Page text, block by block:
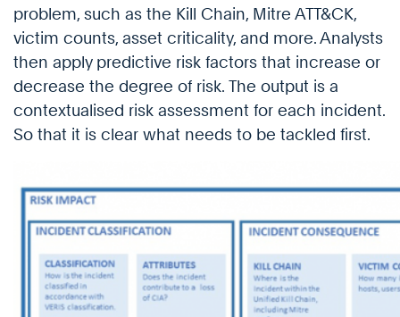
problem, such as the Kill Chain, Mitre ATT&CK,
victim counts, asset criticality, and more. Analysts
then apply predictive risk factors that increase or
decrease the degree of risk. The output is a
contextualised risk assessment for each incident.
So that it is clear what needs to be tackled first.